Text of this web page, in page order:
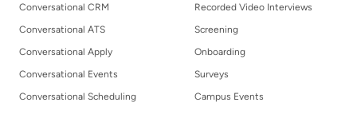
Conversational CRM
Conversational ATS
Conversational Apply
Conversational Events
Conversational Scheduling
Recorded Video Interviews
Screening
Onboarding
Surveys
Campus Events